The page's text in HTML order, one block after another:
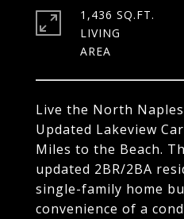
Live the North
Updated Lakeview
Miles to the Beach.
updated 2BR/2BA
single-family home
convenience of a
1,436 SQ.FT.
LIVING